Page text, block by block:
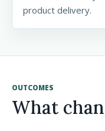
product delivery.
OUTCOMES
What